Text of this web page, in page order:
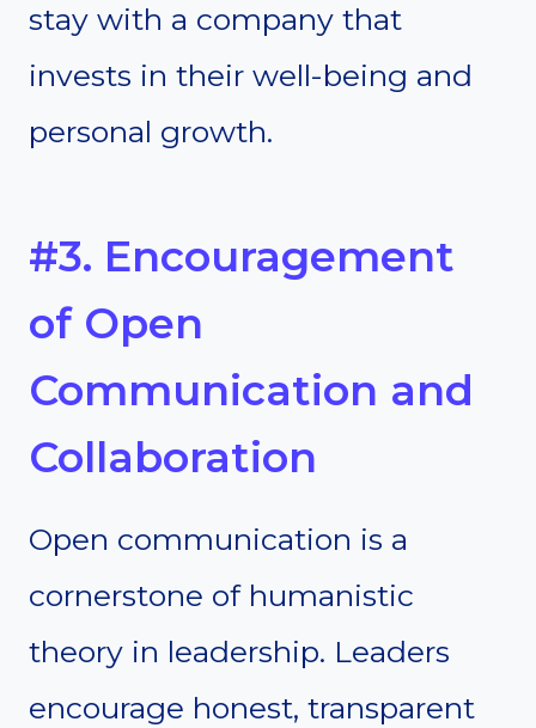
stay with a company that
invests in their well-being and
personal growth.
#3. Encouragement
of Open
Communication and
Collaboration
Open communication is a
cornerstone of humanistic
theory in leadership. Leaders
encourage honest, transparent